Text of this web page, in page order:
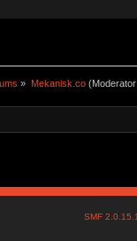
» Mekanisk.co
SMF